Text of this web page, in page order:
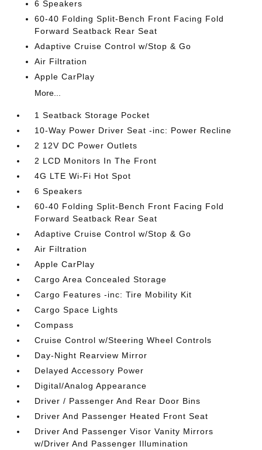
6 Speakers
60-40 Folding Split-Bench Front Facing Fold
Forward Seatback Rear Seat
Adaptive Cruise Control w/Stop & Go
Air Filtration
Apple CarPlay
More...
1 Seatback Storage Pocket
10-Way Power Driver Seat -inc: Power Recline
2 12V DC Power Outlets
2 LCD Monitors In The Front
4G LTE Wi-Fi Hot Spot
6 Speakers
60-40 Folding Split-Bench Front Facing Fold
Forward Seatback Rear Seat
Adaptive Cruise Control w/Stop & Go
Air Filtration
Apple CarPlay
Cargo Area Concealed Storage
Cargo Features -inc: Tire Mobility Kit
Cargo Space Lights
Compass
Cruise Control w/Steering Wheel Controls
Day-Night Rearview Mirror
Delayed Accessory Power
Digital/Analog Appearance
Driver / Passenger And Rear Door Bins
Driver And Passenger Heated Front Seat
Driver And Passenger Visor Vanity Mirrors
w/Driver And Passenger Illumination